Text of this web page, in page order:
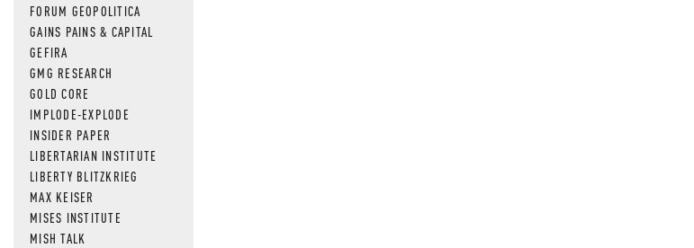
FORUM GEOPOLITICA
GAINS PAINS & CAPITAL
GEFIRA
GMG RESEARCH
GOLD CORE
IMPLODE-EXPLODE
INSIDER PAPER
LIBERTARIAN INSTITUTE
LIBERTY BLITZKRIEG
MAX KEISER
MISES INSTITUTE
MISH TALK